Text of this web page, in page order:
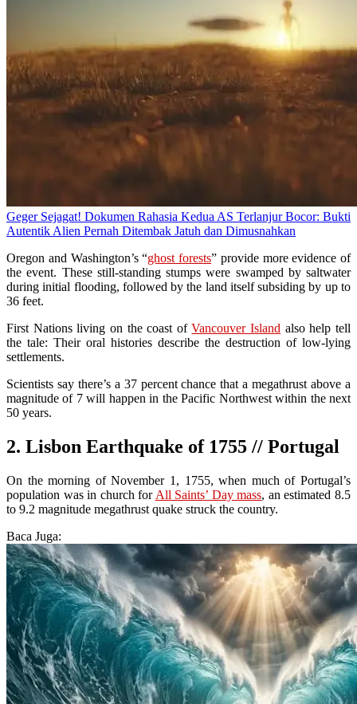
Geger Sejagat! Dokumen Rahasia Kedua AS Terlanjur Bocor: Bukti
Autentik Alien Pernah Ditembak Jatuh dan Dimusnahkan
Oregon and Washington’s “ghost forests” provide more evidence of
the event. These still-standing stumps were swamped by saltwater
during initial flooding, followed by the land itself subsiding by up to
36 feet.
First Nations living on the coast ofVancouver Island also help tell
the tale: Their oral histories describe the destruction of low-lying
settlements.
Scientists say there’s a 37 percent chance that a megathrust above a
magnitude of 7 will happen in the Pacific Northwest within the next
50 years.
2. Lisbon Earthquake of 1755 // Portugal
On the morning of November 1, 1755, when much of Portugal’s
population was in church for All Saints’ Day mass, an estimated 8.5
to 9.2 magnitude megathrust quake struck the country.
Baca Juga: